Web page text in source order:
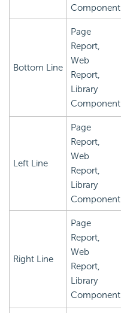
Component
Bottom Line
Page
Report,
Web
Report,
Library
Component
Left Line
Page
Report,
Web
Report,
Library
Component
Right Line
Page
Report,
Web
Report,
Library
Component